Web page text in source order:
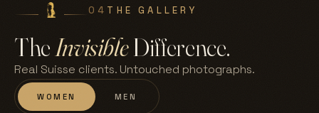
04 THE GALLERY
The InvisibleDifference.
Real Suisse clients. Untouched photographs.
WOMEN MEN